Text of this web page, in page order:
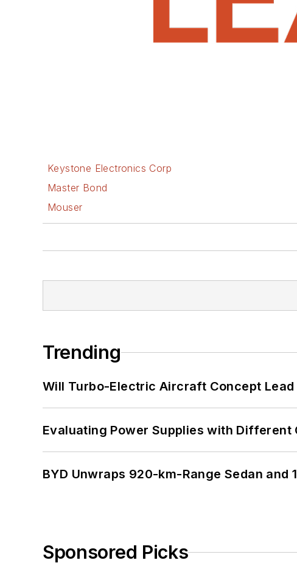
Keystone Electronics Corp
Master Bond
Mouser
Trending
Will Turbo-Electric Aircraft Concept
Evaluating Power Supplies with Different
BYD Unwraps 920-km-Range Sedan and
Sponsored Picks